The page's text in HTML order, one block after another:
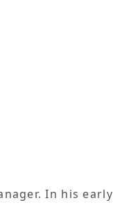
In his early